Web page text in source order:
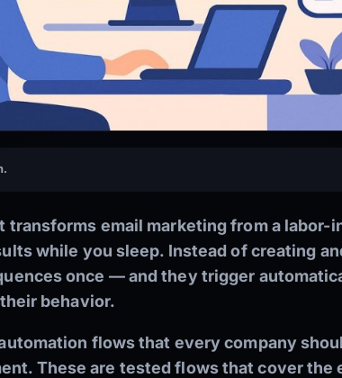
transforms email marketing from a labor-
while you sleep. Instead of creating
once — and they trigger
behavior.
flows that every company
These are tested flows that cover